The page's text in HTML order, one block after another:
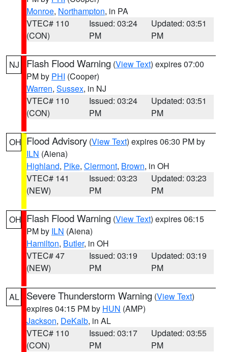
Monroe, Northampton, in PA
VTEC# 110
(CON)
Issued: 03:24
PM
Updated: 03:51
PM
NJ Flash Flood Warning (View Text) expires 07:00
PM by PHI (Cooper)
Warren, Sussex, in NJ
VTEC# 110
(CON)
Issued: 03:24
PM
Updated: 03:51
PM
OH Flood Advisory (View Text) expires 06:30 PM by
ILN (Aiena)
Highland, Pike, Clermont, Brown, in OH
VTEC# 141
(NEW)
Issued: 03:23
PM
Updated: 03:23
PM
OH Flash Flood Warning (View Text) expires 06:15
PM by ILN (Aiena)
Hamilton, Butler, in OH
VTEC# 47
(NEW)
Issued: 03:19
PM
Updated: 03:19
PM
AL Severe Thunderstorm Warning (View Text)
expires 04:15 PM by HUN (AMP)
Jackson, DeKalb, in AL
VTEC# 110
(CON)
Issued: 03:17
PM
Updated: 03:55
PM